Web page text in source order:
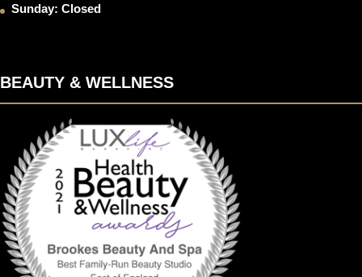
Sunday: Closed
BEAUTY & WELLNESS